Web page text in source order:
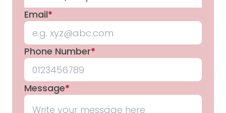
Email*
Phone Number*
Message*